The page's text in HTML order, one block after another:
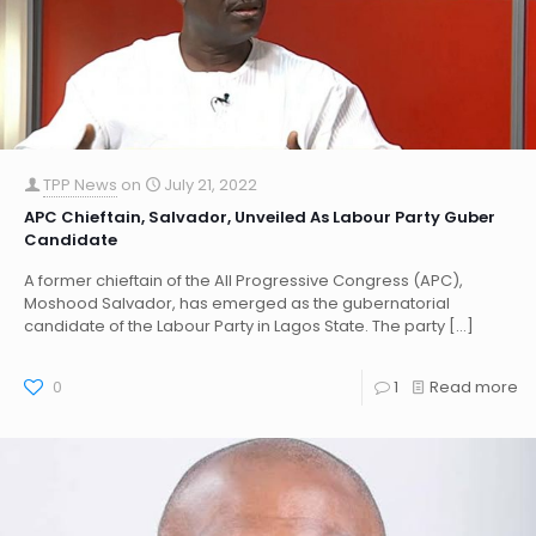
TPP News on
July 21, 2022
APC Chieftain, Salvador, Unveiled As Labour Party Guber
Candidate
A former chieftain of the All Progressive Congress (APC),
Moshood Salvador, has emerged as the gubernatorial
candidate of the Labour Party in Lagos State. The party […]
0 1 Read more